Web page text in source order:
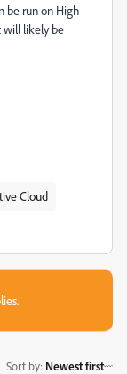
be run on High
will likely be
Cloud
Sort by: Newest first